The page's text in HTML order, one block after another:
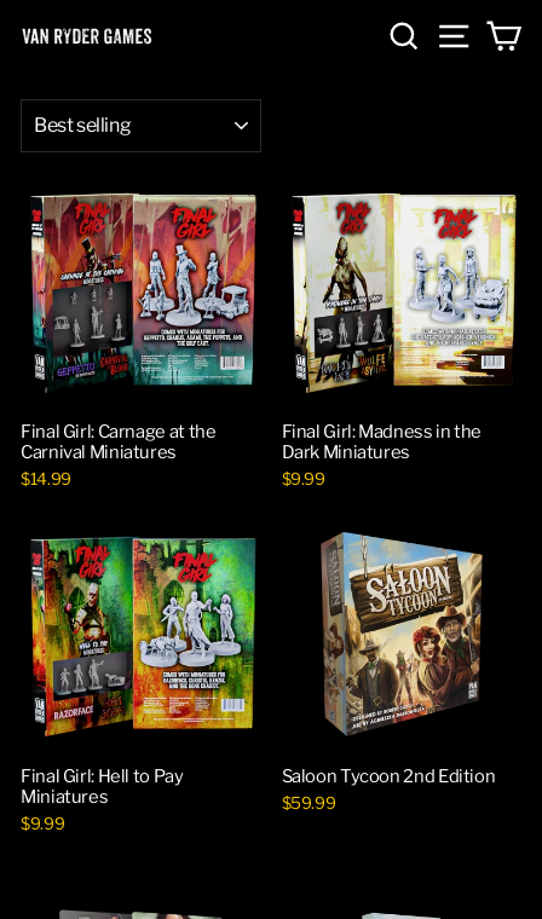
SEARCHSITE
SORT
Final Girl: Carnage at the
Carnival Miniatures
$14.99
Final Girl: Madness in the
Dark Miniatures
$9.99
Final Girl: Hell to Pay
Miniatures
$9.99
Saloon Tycoon 2nd Edition
$59.99